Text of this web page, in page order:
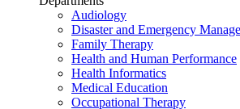
Audiology
Disaster and Emergency
Family Therapy
Health and Human Performance
Health Informatics
Medical Education
Occupational Therapy